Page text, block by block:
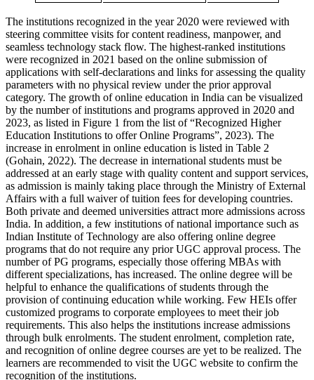
The institutions recognized in the year 2020 were reviewed with
steering committee visits for content readiness, manpower, and
seamless technology stack flow. The highest-ranked institutions
were recognized in 2021 based on the online submission of
applications with self-declarations and links for assessing the quality
parameters with no physical review under the prior approval
category. The growth of online education in India can be visualized
by the number of institutions and programs approved in 2020 and
2023, as listed in Figure 1 from the list of “Recognized Higher
Education Institutions to offer Online Programs”, 2023). The
increase in enrolment in online education is listed in Table 2
(Gohain, 2022). The decrease in international students must be
addressed at an early stage with quality content and support services,
as admission is mainly taking place through the Ministry of External
Affairs with a full waiver of tuition fees for developing countries.
Both private and deemed universities attract more admissions across
India. In addition, a few institutions of national importance such as
Indian Institute of Technology are also offering online degree
programs that do not require any prior UGC approval process. The
number of PG programs, especially those offering MBAs with
different specializations, has increased. The online degree will be
helpful to enhance the qualifications of students through the
provision of continuing education while working. Few HEIs offer
customized programs to corporate employees to meet their job
requirements. This also helps the institutions increase admissions
through bulk enrolments. The student enrolment, completion rate,
and recognition of online degree courses are yet to be realized. The
learners are recommended to visit the UGC website to confirm the
recognition of the institutions.